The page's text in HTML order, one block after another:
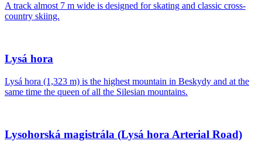
A track almost 7 m wide is designed for skating and classic cross-
country skiing.
Lysá hora
Lysá hora (1,323 m) is the highest mountain in Beskydy and at the
same time the queen of all the Silesian mountains.
Lysohorská magistrála (Lysá hora Arterial Road)